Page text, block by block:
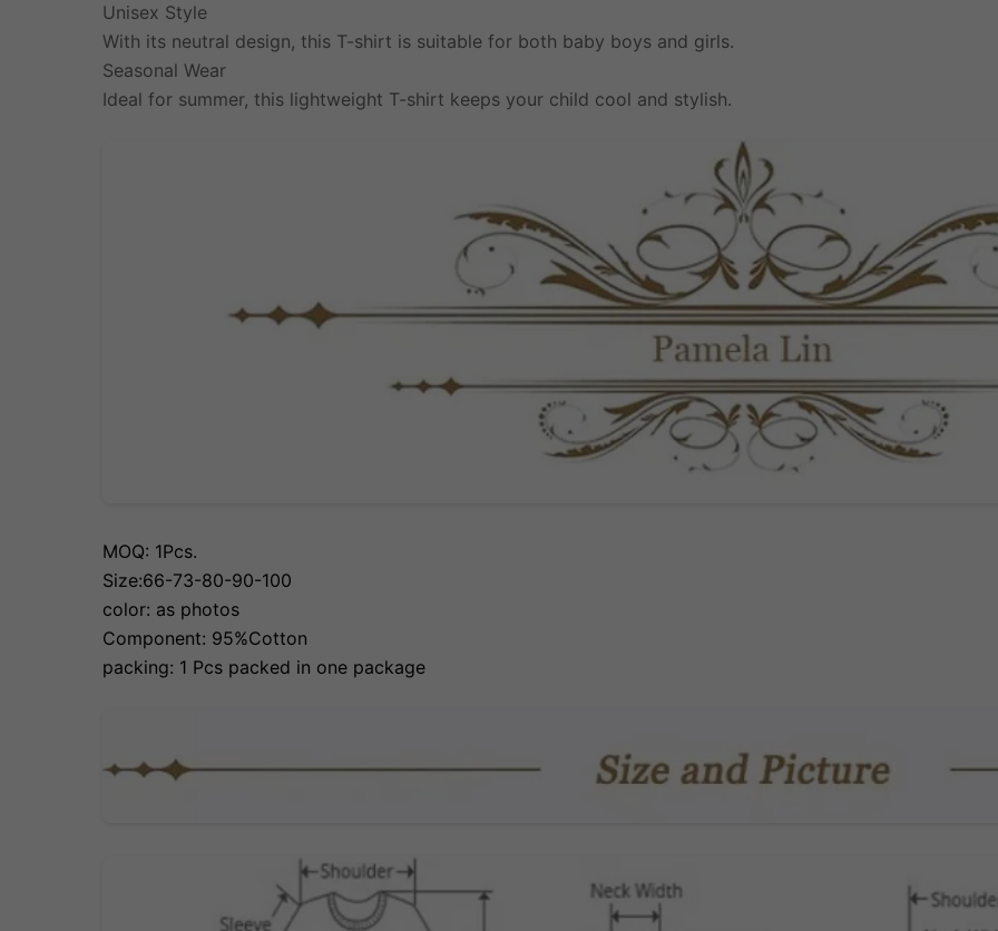
Unisex Style
With its neutral design, this T-shirt is suitable for both baby boys and girls.
Seasonal Wear
Ideal for summer, this lightweight T-shirt keeps your child cool and stylish.
MOQ: 1Pcs.
Size:66-73-80-90-100
color: as photos
Component: 95%Cotton
packing: 1 Pcs packed in one package